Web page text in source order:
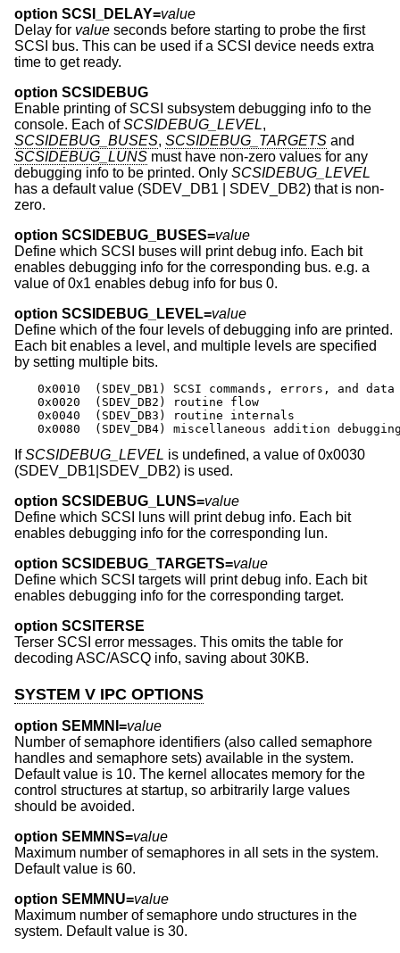
option SCSI_DELAY=value
Delay for value seconds before starting to probe the first
SCSI bus. This can be used if a SCSI device needs extra
time to get ready.
option SCSIDEBUG
Enable printing of SCSI subsystem debugging info to the
console. Each ofSCSIDEBUG_LEVEL,
SCSIDEBUG_BUSES, SCSIDEBUG_TARGETS and
SCSIDEBUG_LUNS must have non-zero values for any
debugging info to be printed. Only SCSIDEBUG_LEVEL
has a default value (SDEV_DB1 | SDEV_DB2) that is non-
zero.
option SCSIDEBUG_BUSES=value
Define which SCSI buses will print debug info. Each bit
enables debugging info for the corresponding bus. e.g. a
value of 0x1 enables debug info for bus 0.
option SCSIDEBUG_LEVEL=value
Define which of the four levels of debugging info are printed.
Each bit enables a level, and multiple levels are specified
by setting multiple bits.
0x0010	(SDEV_DB1) SCSI commands, errors, and data
0x0020	(SDEV_DB2) routine flow
0x0040	(SDEV_DB3) routine internals
0x0080	(SDEV_DB4) miscellaneous addition
IfSCSIDEBUG_LEVEL is undefined, a value of 0x0030
(SDEV_DB1|SDEV_DB2) is used.
option SCSIDEBUG_LUNS=value
Define which SCSI luns will print debug info. Each bit
enables debugging info for the corresponding lun.
option SCSIDEBUG_TARGETS=value
Define which SCSI targets will print debug info. Each bit
enables debugging info for the corresponding target.
option SCSITERSE
Terser SCSI error messages. This omits the table for
decoding ASC/ASCQ info, saving about 30KB.
SYSTEM V IPC OPTIONS
option SEMMNI=value
Number of semaphore identifiers (also called semaphore
handles and semaphore sets) available in the system.
Default value is 10. The kernel allocates memory for the
control structures at startup, so arbitrarily large values
should be avoided.
option SEMMNS=value
Maximum number of semaphores in all sets in the system.
Default value is 60.
option SEMMNU=value
Maximum number of semaphore undo structures in the
system. Default value is 30.